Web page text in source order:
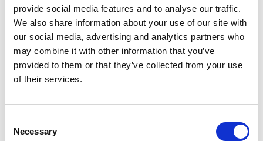
provide social media features and to analyse our traffic.
We also share information about your use of our site with
our social media, advertising and analytics partners who
may combine it with other information that you’ve
provided to them or that they’ve collected from your use
of their services.
Selection
Necessary
Last day until 17:00
Collections SS 2027
Buyers Contact
designersandagents.com